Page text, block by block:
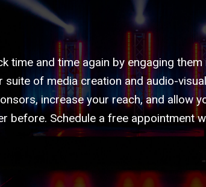
time and time again by engaging
suite of media creation and audio-
increase your reach, and allow
before. Schedule a free appointment